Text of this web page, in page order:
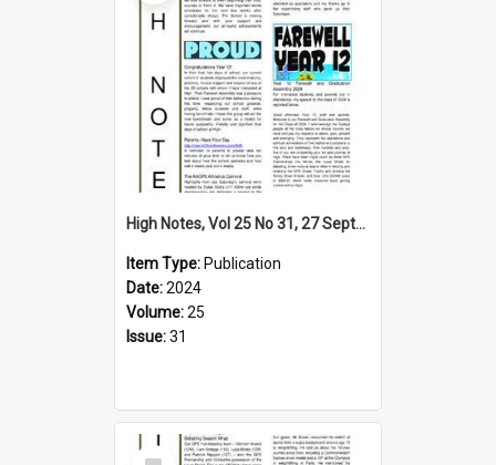
High Notes, Vol 25 No 31, 27 September 2024
Item Type: Publication
Date:2024
Volume:25
Issue:31
Select